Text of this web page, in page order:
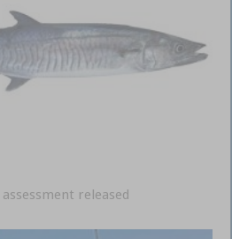
released